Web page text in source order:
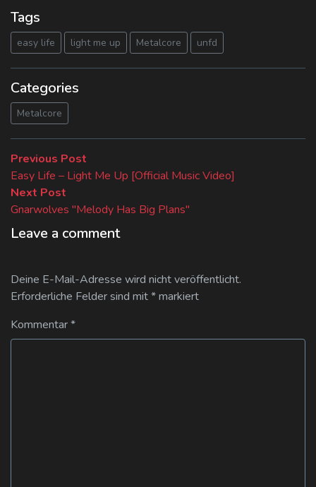
Tags
easy life light me up Metalcore unfd
Categories
Metalcore
Beitragsnavigation
Previous Post
post:
Easy Life – Light Me Up [Official Music Video]
Next Post
post:
Gnarwolves "Melody Has Big Plans"
Leave a comment
Deine E-Mail-Adresse wird nicht veröffentlicht.
Erforderliche Felder sind mit*markiert
Kommentar*